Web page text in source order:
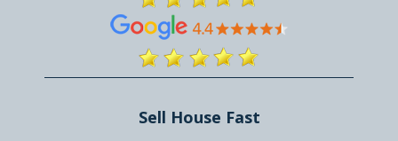
Sell House Fast